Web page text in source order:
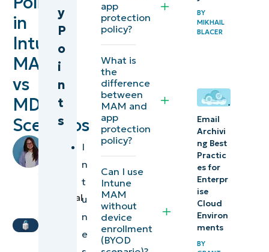
in
Intune:
MAM
vs
MDM
Scenarios
by
Richelle
Technical
Protection
Policy
Things
look
Additional
considerations
Troubleshooting
NinjaOne
y
P
o
i
n
t
s
I
n
t
u
n
e
app
protection
policy?
What is
the
difference
between
MAM and
app
protection
policy?
Can I use
Intune
MAM
without
device
enrollment
(BYOD
BY
MIKHAIL
BLACER
Email
Archivi
ng Best
Practic
es for
Enterpr
ise
Cloud
Environ
ments
BY